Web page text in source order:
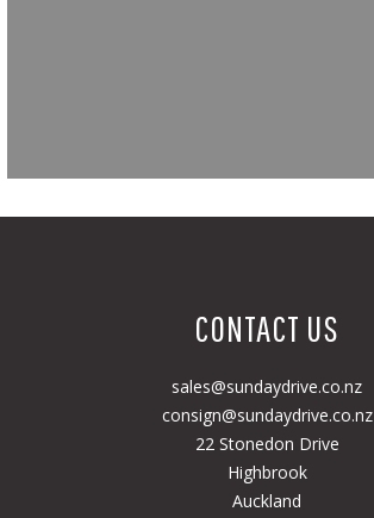
CONTACT US
sales@sundaydrive.co.nz
consign@sundaydrive.co.nz
22 Stonedon Drive
Highbrook
Auckland